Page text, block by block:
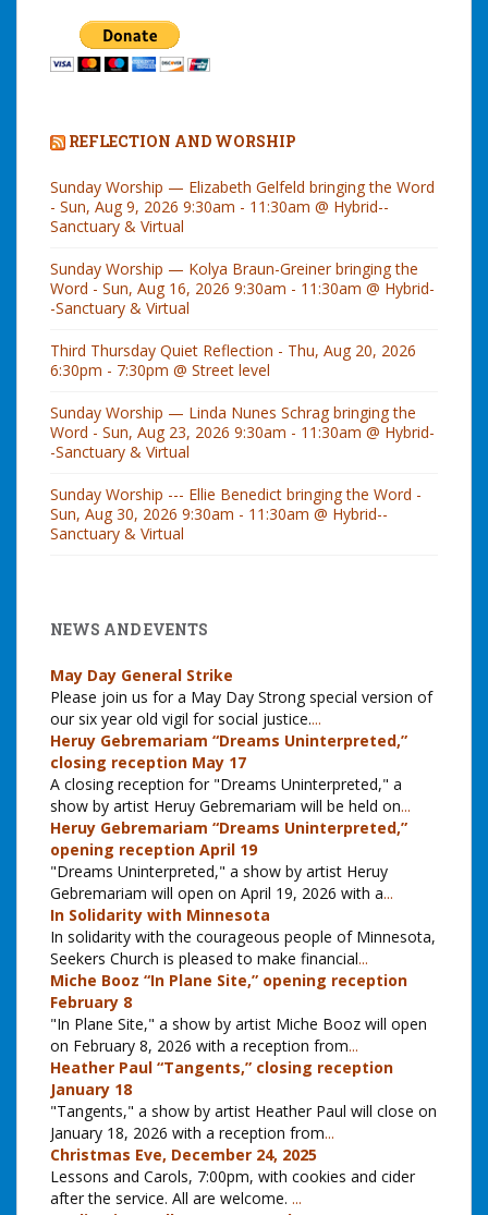
REFLECTION AND WORSHIP
Sunday Worship — Elizabeth Gelfeld bringing the Word
- Sun, Aug 9, 2026 9:30am - 11:30am @ Hybrid--
Sanctuary & Virtual
Sunday Worship — Kolya Braun-Greiner bringing the
Word - Sun, Aug 16, 2026 9:30am - 11:30am @ Hybrid-
-Sanctuary & Virtual
Third Thursday Quiet Reflection - Thu, Aug 20, 2026
6:30pm - 7:30pm @ Street level
Sunday Worship — Linda Nunes Schrag bringing the
Word - Sun, Aug 23, 2026 9:30am - 11:30am @ Hybrid-
-Sanctuary & Virtual
Sunday Worship --- Ellie Benedict bringing the Word -
Sun, Aug 30, 2026 9:30am - 11:30am @ Hybrid--
Sanctuary & Virtual
NEWS AND EVENTS
May Day General Strike
Please join us for a May Day Strong special version of
our six year old vigil for social justice....
Heruy Gebremariam “Dreams Uninterpreted,”
closing reception May 17
A closing reception for "Dreams Uninterpreted," a
show by artist Heruy Gebremariam will be held on...
Heruy Gebremariam “Dreams Uninterpreted,”
opening reception April 19
"Dreams Uninterpreted," a show by artist Heruy
Gebremariam will open on April 19, 2026 with a...
In Solidarity with Minnesota
In solidarity with the courageous people of Minnesota,
Seekers Church is pleased to make financial...
Miche Booz “In Plane Site,” opening reception
February 8
"In Plane Site," a show by artist Miche Booz will open
on February 8, 2026 with a reception from...
Heather Paul “Tangents,” closing reception
January 18
"Tangents," a show by artist Heather Paul will close on
January 18, 2026 with a reception from...
Christmas Eve, December 24, 2025
Lessons and Carols, 7:00pm, with cookies and cider
after the service. All are welcome. ...